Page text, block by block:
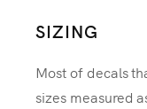
SIZING
Most of decals
sizes measured